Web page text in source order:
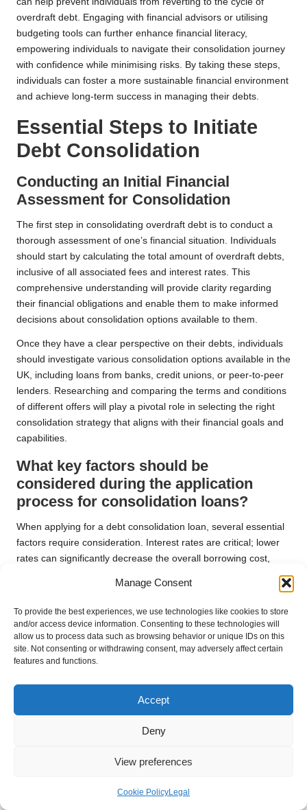
Manage Consent
To provide the best experiences, we use technologies like cookies to store
and/or access device information. Consenting to these technologies will
allow us to process data such as browsing behavior or unique IDs on this
site. Not consenting or withdrawing consent, may adversely affect certain
features and functions.
Accept
Deny
View preferences
Cookie PolicyLegal
overdraft debt. Engaging with financial advisors or utilising
budgeting tools can further enhance financial literacy,
empowering individuals to navigate their consolidation journey
with confidence while minimising risks. By taking these steps,
individuals can foster a more sustainable financial environment
and achieve long-term success in managing their debts.
Essential Steps to Initiate
Debt Consolidation
Conducting an Initial Financial
Assessment for Consolidation
The first step in consolidating overdraft debt is to conduct a
thorough assessment of one’s financial situation. Individuals
should start by calculating the total amount of overdraft debts,
inclusive of all associated fees and interest rates. This
comprehensive understanding will provide clarity regarding
their financial obligations and enable them to make informed
decisions about consolidation options available to them.
Once they have a clear perspective on their debts, individuals
should investigate various consolidation options available in the
UK, including loans from banks, credit unions, or peer-to-peer
lenders. Researching and comparing the terms and conditions
of different offers will play a pivotal role in selecting the right
consolidation strategy that aligns with their financial goals and
capabilities.
What key factors should be
considered during the application
process for consolidation loans?
When applying for a debt consolidation loan, several essential
factors require consideration. Interest rates are critical; lower
rates can significantly decrease the overall borrowing cost,
should evaluate the repayment terms, ensuring they align with
their financial capabilities and aspirations for the future.
Other crucial elements include any fees associated with the
loan, such as arrangement fees or early repayment charges.
Transparency from the lender regarding all costs is vital for
maintain discipline in managing their debts post-consolidation.
By being diligent in the application process, individuals can
Consolidation Plan